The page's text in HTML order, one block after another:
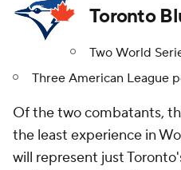
Toronto
Two World
Three American League
Of the two combatants,
the least experience in
will represent just